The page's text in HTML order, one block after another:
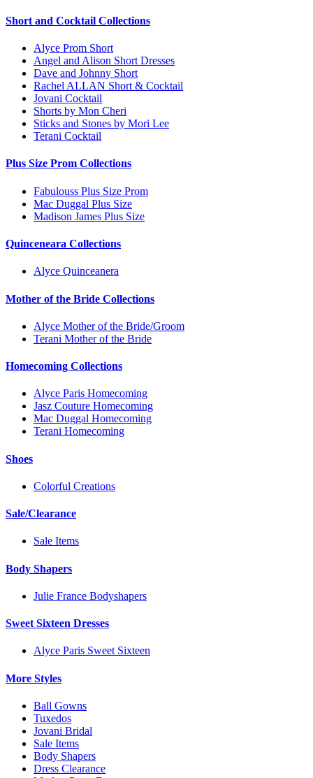
Short and Cocktail Collections
Alyce Prom Short
Angel and Alison Short Dresses
Dave and Johnny Short
Rachel ALLAN Short & Cocktail
Jovani Cocktail
Shorts by Mon Cheri
Sticks and Stones by Mori Lee
Terani Cocktail
Plus Size Prom Collections
Fabulouss Plus Size Prom
Mac Duggal Plus Size
Madison James Plus Size
Quinceneara Collections
Alyce Quinceanera
Mother of the Bride Collections
Alyce Mother of the Bride/Groom
Terani Mother of the Bride
Homecoming Collections
Alyce Paris Homecoming
Jasz Couture Homecoming
Mac Duggal Homecoming
Terani Homecoming
Shoes
Colorful Creations
Sale/Clearance
Sale Items
Body Shapers
Julie France Bodyshapers
Sweet Sixteen Dresses
Alyce Paris Sweet Sixteen
More Styles
Ball Gowns
Tuxedos
Jovani Bridal
Sale Items
Body Shapers
Dress Clearance